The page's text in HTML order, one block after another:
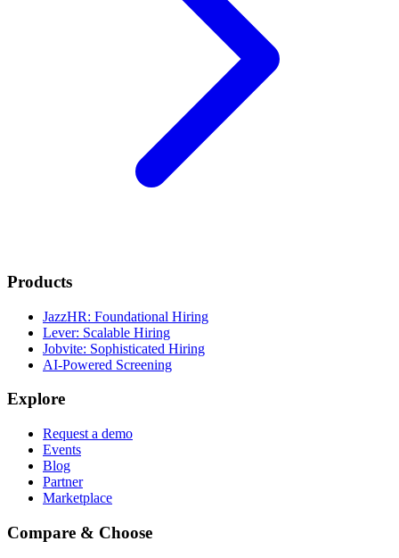
Products
JazzHR: Foundational Hiring
Lever: Scalable Hiring
Jobvite: Sophisticated Hiring
AI-Powered Screening
Explore
Request a demo
Events
Blog
Partner
Marketplace
Compare & Choose